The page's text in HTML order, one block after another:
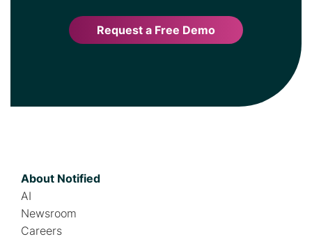
Request a Free Demo
About Notified
AI
Newsroom
Careers